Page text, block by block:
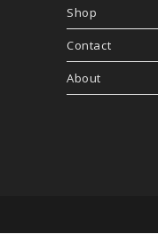
Shop
Contact
About